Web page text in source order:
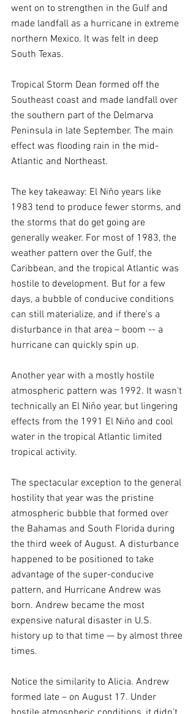
went on to strengthen in the Gulf and
made landfall as a hurricane in extreme
northern Mexico. It was felt in deep
South Texas.
Tropical Storm Dean formed off the
Southeast coast and made landfall over
the southern part of the Delmarva
Peninsula in late September. The main
effect was flooding rain in the mid-
Atlantic and Northeast.
The key takeaway: El Niño years like
1983 tend to produce fewer storms, and
the storms that do get going are
generally weaker. For most of 1983, the
weather pattern over the Gulf, the
Caribbean, and the tropical Atlantic was
hostile to development. But for a few
days, a bubble of conducive conditions
can still materialize, and if there's a
disturbance in that area – boom -- a
hurricane can quickly spin up.
Another year with a mostly hostile
atmospheric pattern was 1992. It wasn't
technically an El Niño year, but lingering
effects from the 1991 El Niño and cool
water in the tropical Atlantic limited
tropical activity.
The spectacular exception to the general
hostility that year was the pristine
atmospheric bubble that formed over
the Bahamas and South Florida during
the third week of August. A disturbance
happened to be positioned to take
advantage of the super-conducive
pattern, and Hurricane Andrew was
born. Andrew became the most
expensive natural disaster in U.S.
history up to that time — by almost three
times.
Notice the similarity to Alicia. Andrew
formed late – on August 17. Under